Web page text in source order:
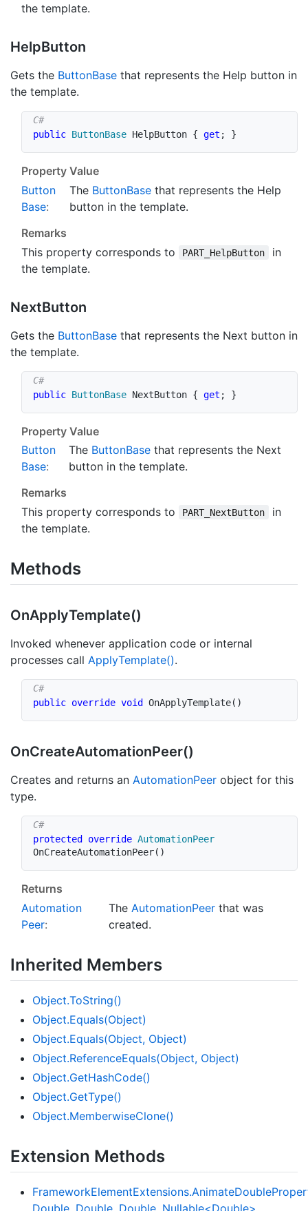
the template.
HelpButton
Gets the ButtonBase that represents the Help button in
the template.
public ButtonBase HelpButton { get ; }
Property Value
Button
Base:
The ButtonBasethat represents the Help
button in the template.
Remarks
This property corresponds to
PART_HelpButton
in
the template.
NextButton
Gets the ButtonBase that represents the Next button in
the template.
public ButtonBase NextButton { get ; }
Property Value
Button
Base:
The ButtonBase that represents the Next
button in the template.
Remarks
This property corresponds to
PART_NextButton
in
the template.
Methods
OnApplyTemplate()
Invoked whenever application code or internal
processes call ApplyTemplate().
public override void OnApplyTemplate( )
OnCreateAutomationPeer()
Creates and returns an AutomationPeer object for this
type.
protected override AutomationPeer
OnCreateAutomationPeer( )
Returns
Automation
Peer:
The AutomationPeerthat was
created.
Inherited Members
Object.ToString()
Object.Equals(Object)
Object.Equals(Object, Object)
Object.ReferenceEquals(Object, Object)
Object.GetHashCode()
Object.GetType()
Object.MemberwiseClone()
Extension Methods
Double, Double, Double, Nullable<Double>,